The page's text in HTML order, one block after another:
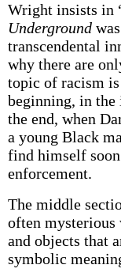
Wright insists in
Underground
transcendental
why there are
topic of racism
beginning, in the
the end, when
a young Black
find himself
enforcement.
The middle
often
and objects that
symbolic